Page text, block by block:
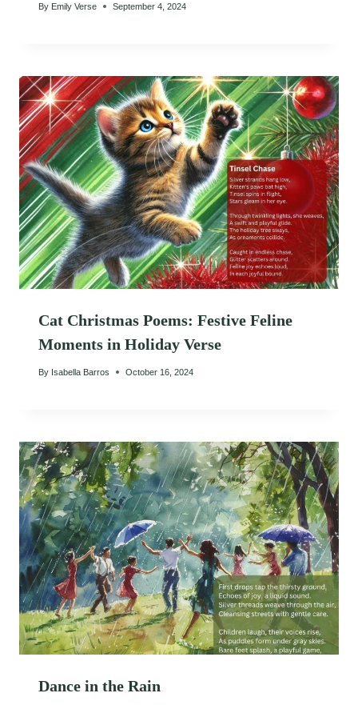
By Emily Verse September 4, 2024
Cat Christmas Poems: Festive Feline
Moments in Holiday Verse
By Isabella Barros October 16, 2024
Dance in the Rain